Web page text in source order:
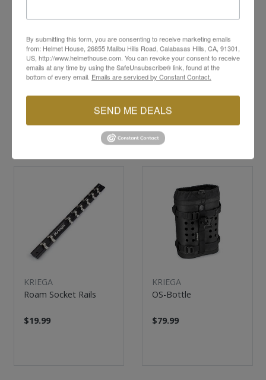
Effortless off-bike gear transportation
All Kriega products come with a10-year guarantee
YOU MAY ALSO LIKE
KRIEGA
Roam Socket Rails
$19.99
KRIEGA
OS-Bottle
$79.99
By submitting this form, you are consenting to receive marketing emails
from: Helmet House, 26855 Malibu Hills Road, Calabasas Hills, CA, 91301,
US, http://www.helmethouse.com. You can revoke your consent to receive
emails at any time by using the SafeUnsubscribe® link, found at the
bottom of every email. Emails are serviced by Constant Contact.
SEND ME DEALS